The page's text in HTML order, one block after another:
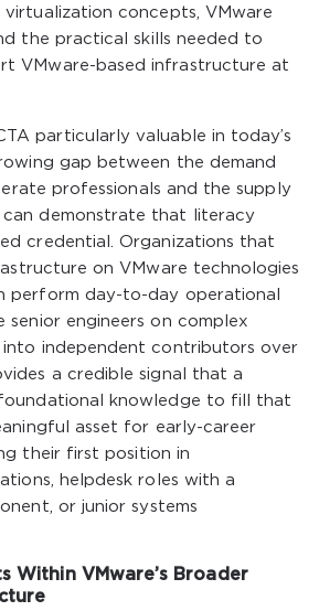
concepts, VMware
the practical skills needed to
VMware-based infrastructure at
particularly valuable in today’s
gap between the demand
professionals and the supply
demonstrate that literacy
credential. Organizations that
on VMware technologies
perform day-to-day operational
senior engineers on complex
independent contributors over
a credible signal that a
knowledge to fill that
asset for early-career
their first position in
helpdesk roles with a
or junior systems
Within VMware’s Broader